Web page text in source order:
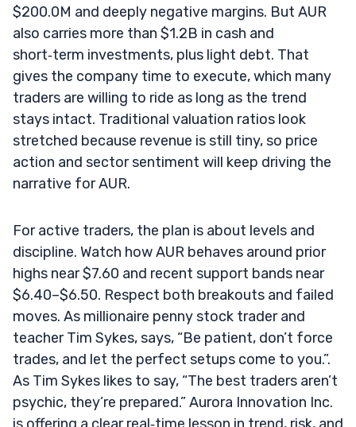
$200.0M and deeply negative margins. But AUR
also carries more than $1.2B in cash and
short‑term investments, plus light debt. That
gives the company time to execute, which many
traders are willing to ride as long as the trend
stays intact. Traditional valuation ratios look
stretched because revenue is still tiny, so price
action and sector sentiment will keep driving the
narrative for AUR.
For active traders, the plan is about levels and
discipline. Watch how AUR behaves around prior
highs near $7.60 and recent support bands near
$6.40–$6.50. Respect both breakouts and failed
moves. As millionaire penny stock trader and
teacher Tim Sykes, says, “Be patient, don’t force
trades, and let the perfect setups come to you.”.
As Tim Sykes likes to say, “The best traders aren’t
psychic, they’re prepared.” Aurora Innovation Inc.
is offering a clear real‑time lesson in trend, risk, and